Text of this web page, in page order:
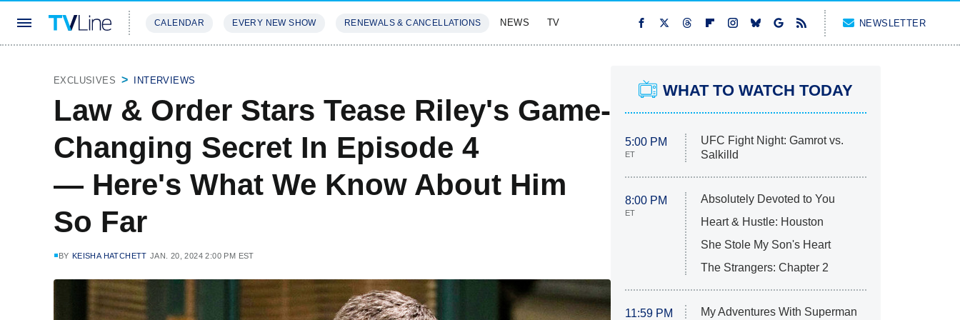
CALENDAR EVERY NEW SHOW RENEWALS & CANCELLATIONS NEWS TV NEWSLETTER
EXCLUSIVES INTERVIEWS
Law & Order Stars Tease Riley's Game-
Changing Secret In Episode 4
— Here's What We Know About Him
So Far
BY KEISHA HATCHETT JAN. 20, 2024 2:00 PM EST
WHAT TO WATCH TODAY
5:00 PM
ET
UFC Fight Night: Gamrot vs.
Salkilld
8:00 PM
ET
Absolutely Devoted to You
Heart & Hustle: Houston
She Stole My Son's Heart
The Strangers: Chapter 2
11:59 PM My Adventures With Superman